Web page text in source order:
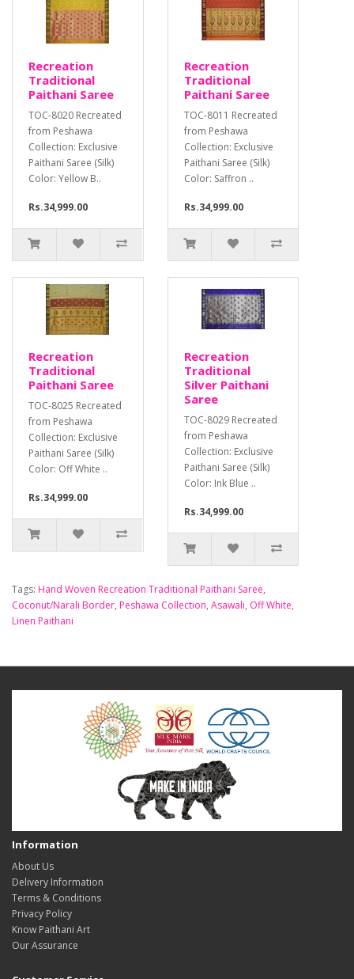
Recreation
Traditional
Paithani Saree
TOC-8020 Recreated
from Peshawa
Collection: Exclusive
Paithani Saree (Silk)
Color: Yellow B..
Rs.34,999.00
Recreation
Traditional
Paithani Saree
TOC-8011 Recreated
from Peshawa
Collection: Exclusive
Paithani Saree (Silk)
Color: Saffron ..
Rs.34,999.00
Recreation
Traditional
Paithani Saree
TOC-8025 Recreated
from Peshawa
Collection: Exclusive
Paithani Saree (Silk)
Color: Off White ..
Rs.34,999.00
Recreation
Traditional
Silver Paithani
Saree
TOC-8029 Recreated
from Peshawa
Collection: Exclusive
Paithani Saree (Silk)
Color: Ink Blue ..
Rs.34,999.00
Tags: Hand Woven Recreation Traditional Paithani Saree,
Coconut/Narali Border, Peshawa Collection, Asawali, Off White,
Linen Paithani
Information
About Us
Delivery Information
Terms & Conditions
Privacy Policy
Know Paithani Art
Our Assurance